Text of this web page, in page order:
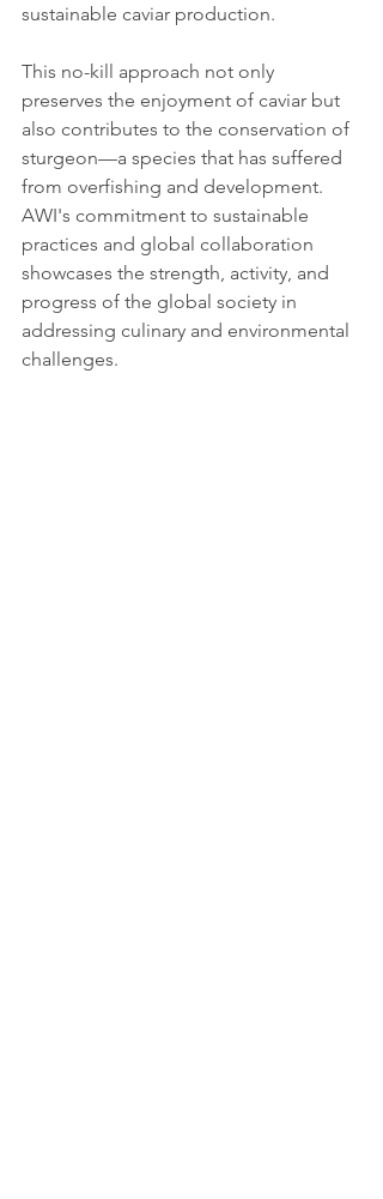
sustainable caviar production.
This no-kill approach not only
preserves the enjoyment of caviar but
also contributes to the conservation of
sturgeon—a species that has suffered
from overfishing and development.
AWI's commitment to sustainable
practices and global collaboration
showcases the strength, activity, and
progress of the global society in
addressing culinary and environmental
challenges.